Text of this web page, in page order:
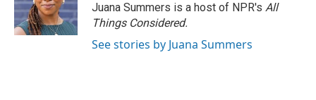
Juana Summers is a host of NPR's All
Things Considered.
See stories by Juana Summers